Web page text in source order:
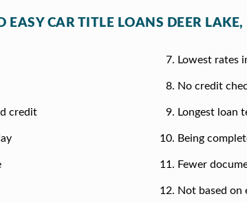
EASY CAR TITLE LOANS DEER LAKE,
credit
Lowest rates
No credit
Longest loan
Being
Fewer
Not based on